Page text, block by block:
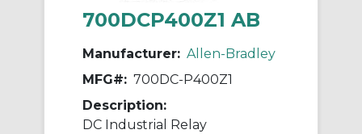
700DCP400Z1 AB
Manufacturer: Allen-Bradley
MFG#: 700DC-P400Z1
Description:
DC Industrial Relay